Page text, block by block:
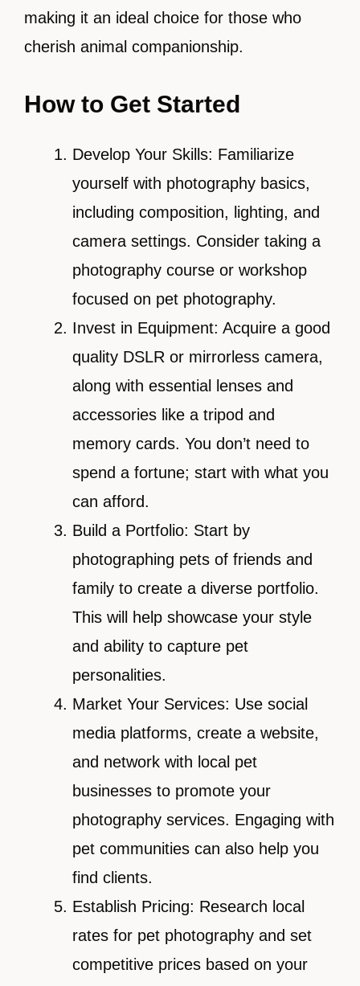
making it an ideal choice for those who
cherish animal companionship.
How to Get Started
Develop Your Skills: Familiarize
yourself with photography basics,
including composition, lighting, and
camera settings. Consider taking a
photography course or workshop
focused on pet photography.
Invest in Equipment: Acquire a good
quality DSLR or mirrorless camera,
along with essential lenses and
accessories like a tripod and
memory cards. You don’t need to
spend a fortune; start with what you
can afford.
Build a Portfolio: Start by
photographing pets of friends and
family to create a diverse portfolio.
This will help showcase your style
and ability to capture pet
personalities.
Market Your Services: Use social
media platforms, create a website,
and network with local pet
businesses to promote your
photography services. Engaging with
pet communities can also help you
find clients.
Establish Pricing: Research local
rates for pet photography and set
competitive prices based on your